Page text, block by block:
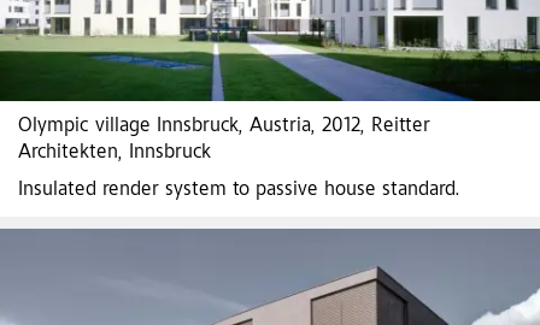
Olympic village Innsbruck, Austria, 2012, Reitter
Architekten, Innsbruck
Insulated render system to passive house standard.